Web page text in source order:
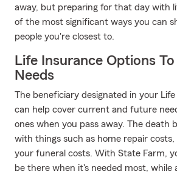
away, but preparing for that day with
of the most significant ways you can
people you're closest to.
Life Insurance Options
Needs
The beneficiary designated in your
can help cover current and future
ones when you pass away. The death
with things such as home repair
your funeral costs. With State Farm,
be there when it's needed most, while